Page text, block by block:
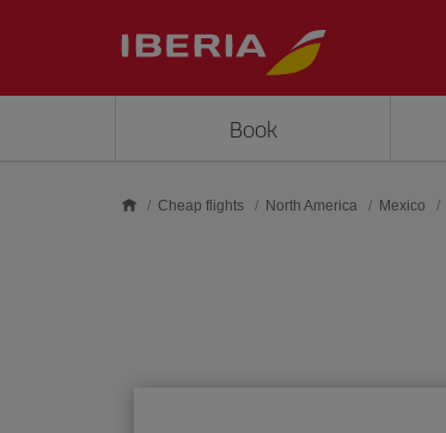
Book
Cheap flights North America Mexico